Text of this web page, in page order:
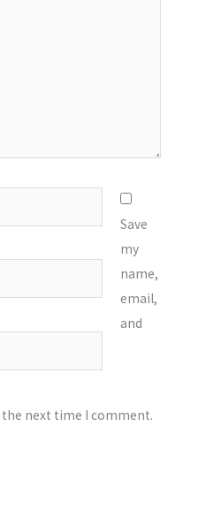
Save
my
name,
email,
and
next time I comment.